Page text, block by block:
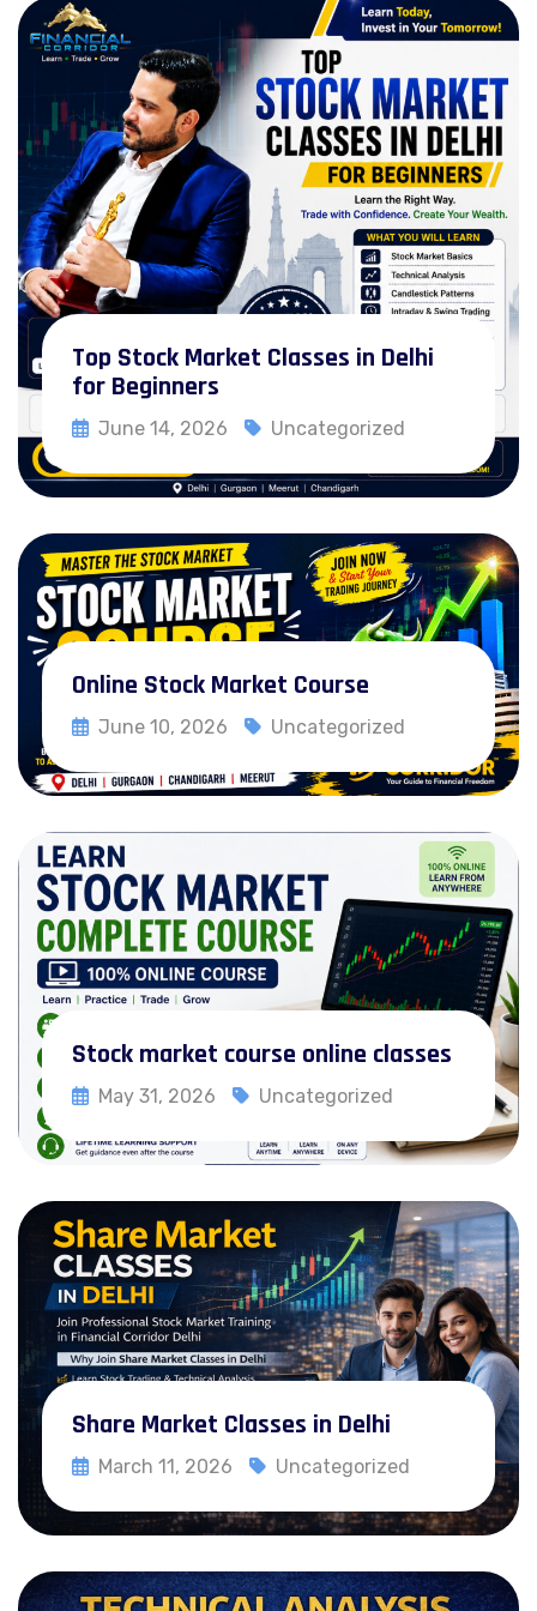
Forex Pro Trading Course
Certification in Crypto & Blockchain
Intraday Strategy & algorithm Course
CMT Prep Courses
Investment Banking Course
NISM Prep Course
Trader’s Starter Pack
Branches
Delhi
Gurgaon
Chandigarh
Recorded Courses
Blog
X
Top Stock Market Classes in Delhi
for Beginners
June 14, 2026 Uncategorized
Read More
Online Stock Market Course
June 10, 2026 Uncategorized
Read More
Stock market course online classes
May 31, 2026 Uncategorized
Read More
Share Market Classes in Delhi
March 11, 2026 Uncategorized
Read More